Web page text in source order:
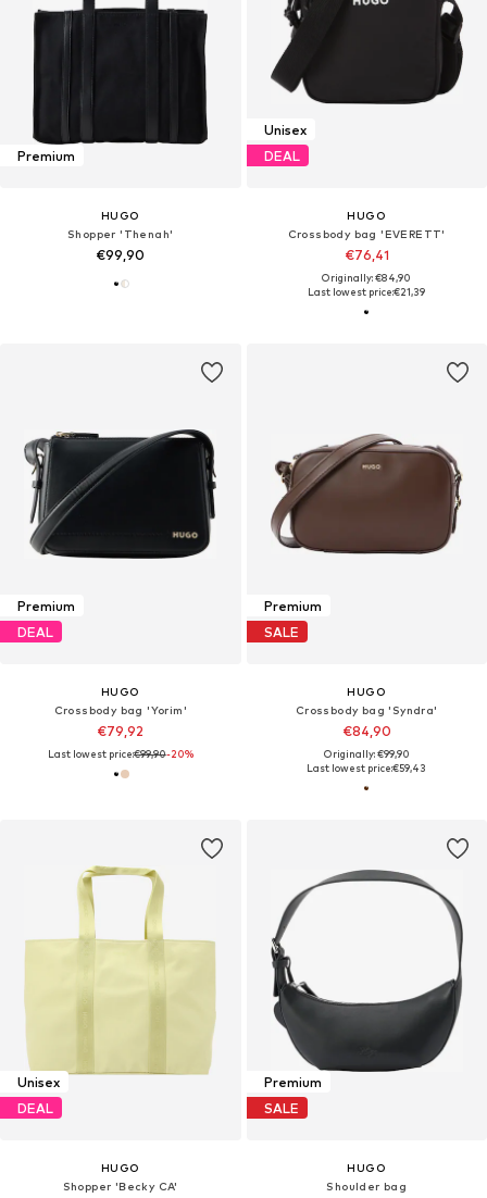
Premium
HUGO
Shopper 'Thenah'
€99,90
Unisex
DEAL
HUGO
Crossbody bag 'EVERETT'
€76,41
Originally: €84,90
Last lowest price:€21,39
Premium
DEAL
HUGO
Crossbody bag 'Yorim'
€79,92
Last lowest price:€99,90-20%
Premium
SALE
HUGO
Crossbody bag 'Syndra'
€84,90
Originally: €99,90
Last lowest price:€59,43
Unisex
DEAL
HUGO
Shopper 'Becky CA'
Premium
SALE
HUGO
Shoulder bag